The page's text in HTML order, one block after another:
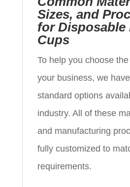
Sizes, and
for Disposable
Cups
To help you choose
your business, we
standard options
industry. All of these
and manufacturing
fully customized to
requirements.